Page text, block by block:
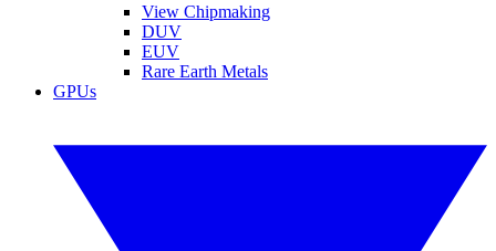
View Chipmaking
DUV
EUV
Rare Earth Metals
GPUs